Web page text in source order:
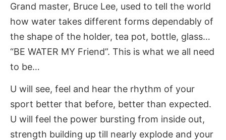
Grand master, Bruce Lee, used to tell the world
how water takes different forms dependably of
the shape of the holder, tea pot, bottle, glass…
“BE WATER MY Friend”. This is what we all need
to be…
U will see, feel and hear the rhythm of your
sport better that before, better than expected.
U will feel the power bursting from inside out,
strength building up till nearly explode and your